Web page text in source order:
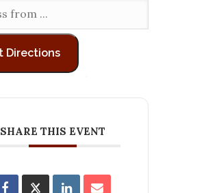
SHARE THIS EVENT